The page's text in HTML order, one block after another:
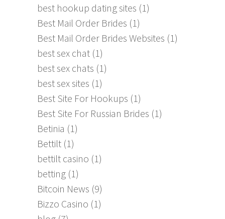
best hookup dating sites (1)
Best Mail Order Brides (1)
Best Mail Order Brides Websites (1)
best sex chat (1)
best sex chats (1)
best sex sites (1)
Best Site For Hookups (1)
Best Site For Russian Brides (1)
Betinia (1)
Bettilt (1)
bettilt casino (1)
betting (1)
Bitcoin News (9)
Bizzo Casino (1)